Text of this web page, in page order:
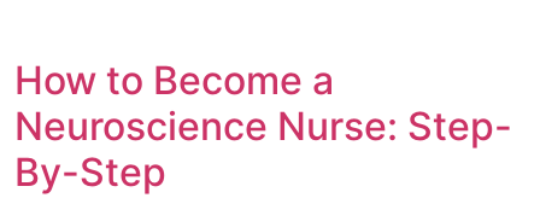
How to Become a
Neuroscience Nurse: Step-
By-Step